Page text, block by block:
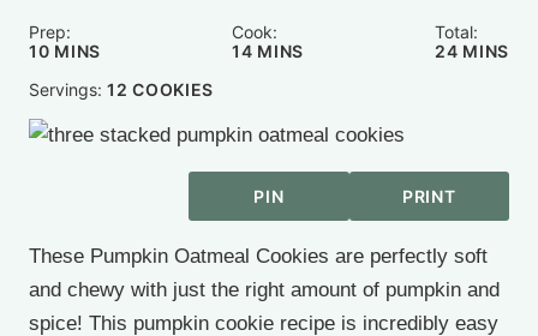
Prep:
10MINUTES
MINS
Cook:
14MINUTES
MINS
Total:
24 MINS
Servings: 12 COOKIES
PIN PRINT
These Pumpkin Oatmeal Cookies are perfectly soft
and chewy with just the right amount of pumpkin and
spice! This pumpkin cookie recipe is incredibly easy